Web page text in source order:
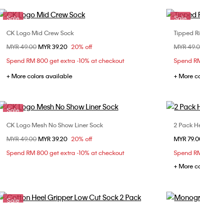
Sale
Choose Your Size
ONE SIZE
CK Logo Mid Crew Sock
Price reduced from
MYR 49.00to
MYR 39.20 20% off
Spend RM 800 get extra -10% at checkout
+ More colors available
Sale
Tipped
Price
MYR
Spend
+ More
Sale
Choose Your Size
ONE SIZE
CK Logo Mesh No Show Liner Sock
Price reduced from
MYR 49.00to
MYR 39.20 20% off
Spend RM 800 get extra -10% at checkout
2 Pack
MYR
Spend
+ More
Sale